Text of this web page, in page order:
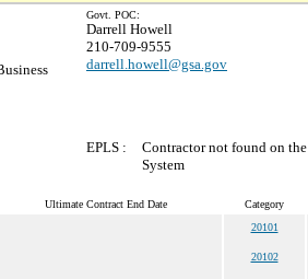
Govt. POC:
Darrell Howell
210-709-9555
darrell.howell@gsa.gov
EPLS :
Contractor not found on
System
Ultimate Contract End Date Category
20101
20102